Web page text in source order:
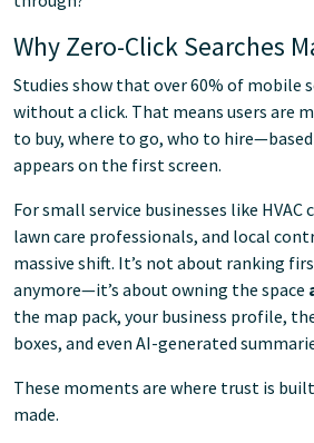
Why Zero-Click Searches
Studies show that over 60% of mobile
without a click. That means users are
to buy, where to go, who to
appears on the first screen.
For small service businesses like
lawn care professionals, and local
massive shift. It’s not about ranking
anymore—it’s about owning the space
the map pack, your business profile,
boxes, and even AI-generated
These moments are where trust is
made.